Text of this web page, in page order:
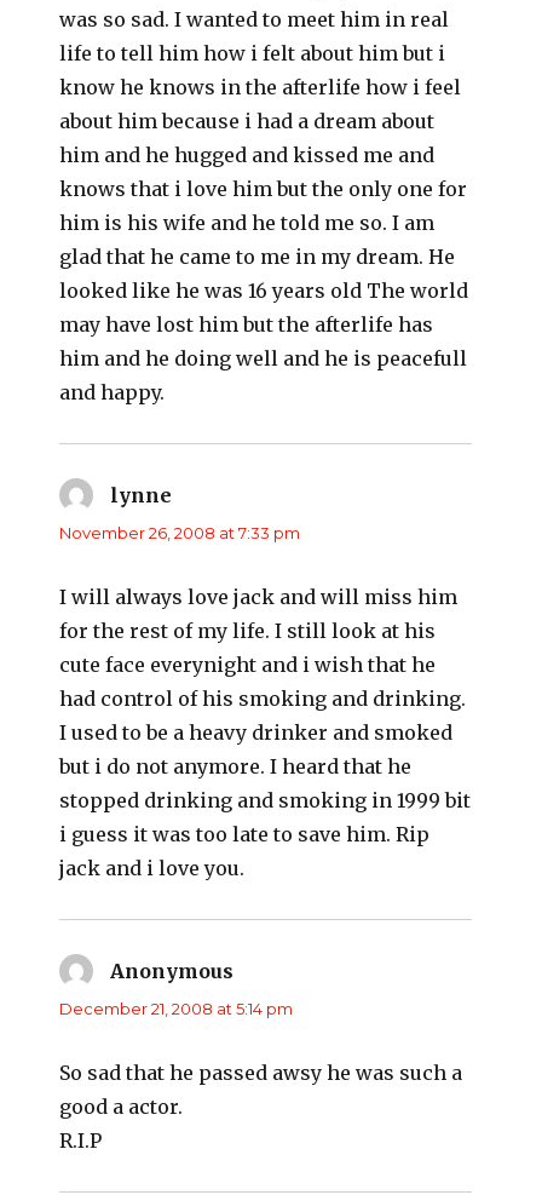
was so sad. I wanted to meet him in real
life to tell him how i felt about him but i
know he knows in the afterlife how i feel
about him because i had a dream about
him and he hugged and kissed me and
knows that i love him but the only one for
him is his wife and he told me so. I am
glad that he came to me in my dream. He
looked like he was 16 years old The world
may have lost him but the afterlife has
him and he doing well and he is peacefull
and happy.
lynne
November 26, 2008 at 7:33 pm
I will always love jack and will miss him
for the rest of my life. I still look at his
cute face everynight and i wish that he
had control of his smoking and drinking.
I used to be a heavy drinker and smoked
but i do not anymore. I heard that he
stopped drinking and smoking in 1999 bit
i guess it was too late to save him. Rip
jack and i love you.
Anonymous
December 21, 2008 at 5:14 pm
So sad that he passed awsy he was such a
good a actor.
R.I.P